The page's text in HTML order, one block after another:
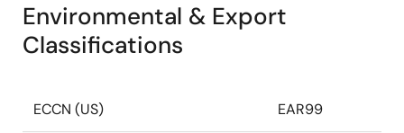
Environmental & Export
Classifications
ECCN (US) EAR99